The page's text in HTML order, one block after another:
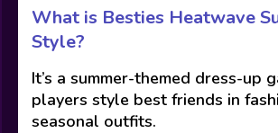
What is Besties Heatwave
Style?
It’s a summer-themed dress-up
players style best friends in
seasonal outfits.